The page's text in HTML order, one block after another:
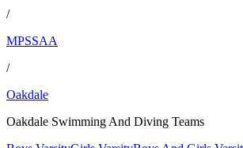
/
MPSSAA
/
Oakdale
Oakdale Swimming And Diving Teams